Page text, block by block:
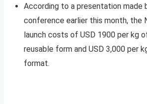
According to a presentation made
conference earlier this month, the
launch costs of USD 1900 per kg
reusable form and USD 3,000 per
format.